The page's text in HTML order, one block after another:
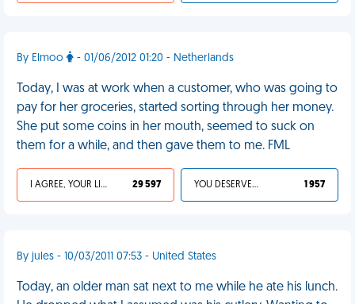
By Elmoo - 01/06/2012 01:20 - Netherlands
Today, I was at work when a customer, who was going to
pay for her groceries, started sorting through her money.
She put some coins in her mouth, seemed to suck on
them for a while, and then gave them to me. FML
I AGREE, YOUR LIFE SUCKS 29 597 YOU DESERVED IT 1 957
By jules - 10/03/2011 07:53 - United States
Today, an older man sat next to me while he ate his lunch.